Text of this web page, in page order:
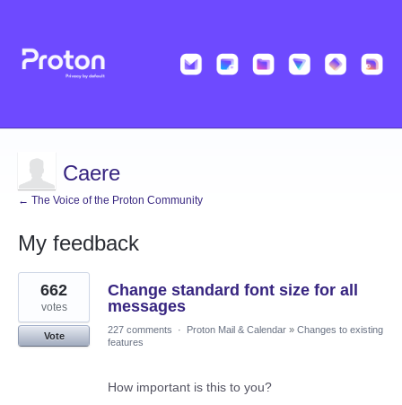
Caere
← The Voice of the Proton Community
My feedback
1
result
found
Change standard font size for all
messages
662
votes
Vote
227 comments · Proton Mail & Calendar » Changes to existing
features
How important is this to you?